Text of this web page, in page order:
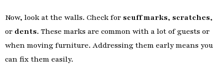
Now, look at the walls. Check for scuff marks, scratches,
or dents. These marks are common with a lot of guests or
when moving furniture. Addressing them early means you
can fix them easily.